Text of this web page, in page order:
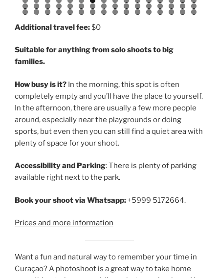
0 1 2 3 4 5 6
7 8 9 0 1 2 3 4 5 6 7 8 9 0 1 2
3 4 5 6 7 8 9 0 1 2 3 4 5 6 7
8
Additional travel fee:$0
Suitable for anything from solo shoots to big
families.
How busy is it? In the morning, this spot is often
completely empty and you’ll have the place to yourself.
In the afternoon, there are usually a few more people
around, especially near the playgrounds or doing
sports, but even then you can still find a quiet area with
plenty of space for your shoot.
Accessibility and Parking: There is plenty of parking
available right next to the park.
Book your shoot via Whatsapp: +5999 5172664.
Prices and more information
Want a fun and natural way to remember your time in
Curaçao? A photoshoot is a great way to take home